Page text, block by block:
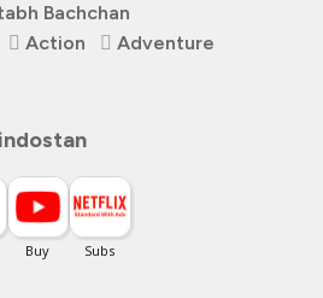
Bachchan
Action
Adventure